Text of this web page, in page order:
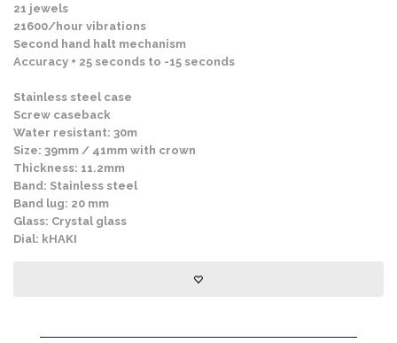
21 jewels
21600/hour vibrations
Second hand halt mechanism
Accuracy + 25 seconds to -15 seconds
Stainless steel case
Screw caseback
Water resistant: 30m
Size: 39mm / 41mm with crown
Thickness: 11.2mm
Band: Stainless steel
Band lug: 20 mm
Glass: Crystal glass
Dial: kHAKI